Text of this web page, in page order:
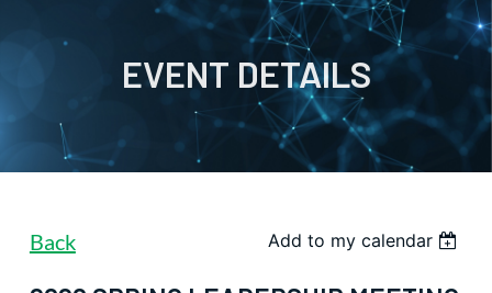
EVENT DETAILS
Back Add to my calendar